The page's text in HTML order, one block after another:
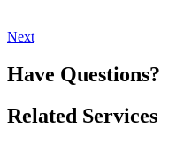
Next
Have Questions?
Related Services